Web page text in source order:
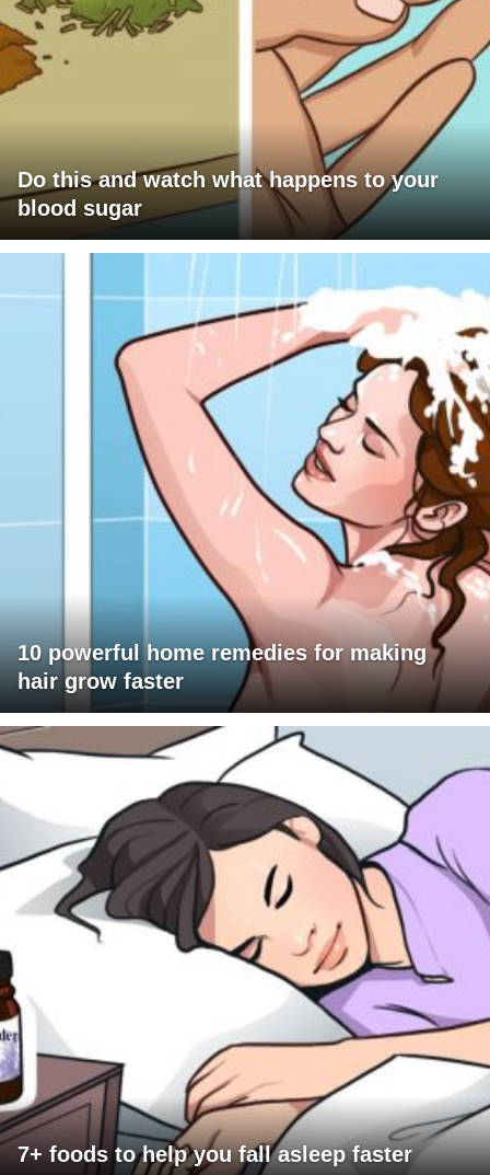
Do this and watch what happens to your
blood sugar
10 powerful home remedies for making
hair grow faster
7+ foods to help you fall asleep faster